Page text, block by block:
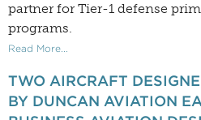
partner for Tier-1 defense
programs.
Read More...
TWO AIRCRAFT
BY DUNCAN AVIATION